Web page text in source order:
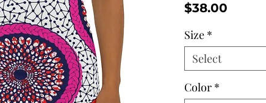
$38.00
Size *
Select
Color *